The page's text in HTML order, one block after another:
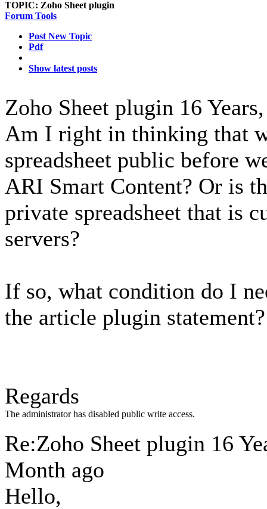
TOPIC: Zoho Sheet plugin
Forum Tools
Post New Topic
Pdf
Show latest posts
Zoho Sheet plugin 16
Am I right in thinking that
spreadsheet public before
ARI Smart Content? Or is
private spreadsheet that is
servers?
If so, what condition do I
the article plugin statement?
Regards
The administrator has disabled public write access.
Re:Zoho Sheet plugin 16
Month ago
Hello,